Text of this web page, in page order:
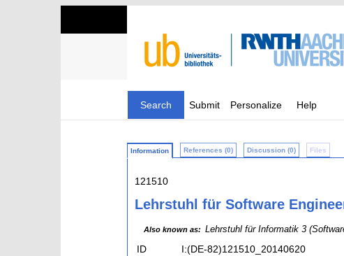
Search Submit Personalize Help
Information References (0) Discussion (0) Files
121510
Lehrstuhl für Software
Also known as: Lehrstuhl für Informatik 3
ID I:(DE-82)121510_20140620